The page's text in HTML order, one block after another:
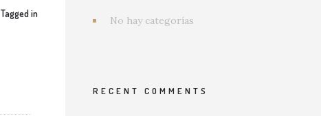
Tagged in
No hay categorías
RECENT COMMENTS